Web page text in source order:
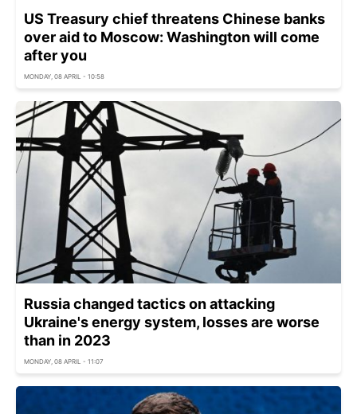
US Treasury chief threatens Chinese banks
over aid to Moscow: Washington will come
after you
MONDAY, 08 APRIL - 10:58
Russia changed tactics on attacking
Ukraine's energy system, losses are worse
than in 2023
MONDAY, 08 APRIL - 11:07